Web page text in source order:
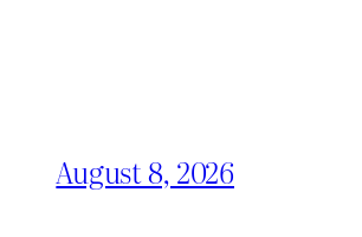
August 8, 2026